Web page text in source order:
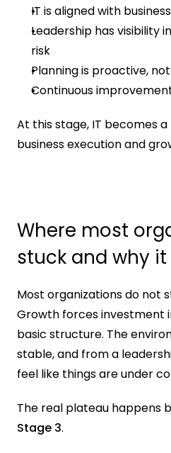
IT is aligned with
Leadership has visibility
risk
Planning is proactive,
Continuous
At this stage, IT becomes
business execution and
Where most
stuck and why
Most organizations do not
Growth forces investment
basic structure. The
stable, and from a
feel like things are under
The real plateau happens
Stage 3.